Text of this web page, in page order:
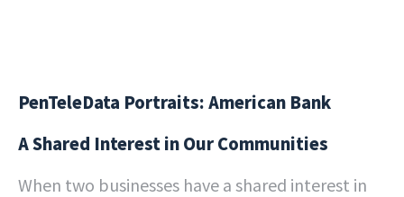
PenTeleData Portraits: American Bank
A Shared Interest in Our Communities
When two businesses have a shared interest in